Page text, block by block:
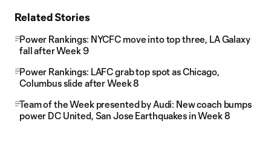
Related Stories
Power Rankings: NYCFC move into top three, LA Galaxy
fall after Week 9
Power Rankings: LAFC grab top spot as Chicago,
Columbus slide after Week 8
Team of the Week presented by Audi: New coach bumps
power DC United, San Jose Earthquakes in Week 8